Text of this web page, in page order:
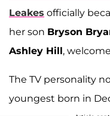
Leakes officially
her son Bryson
Ashley Hill,
The TV personality
youngest born in